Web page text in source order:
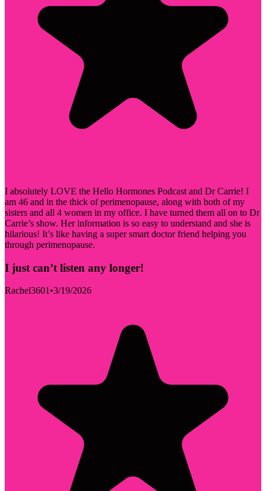
I absolutely LOVE the Hello Hormones Podcast and Dr Carrie! I
am 46 and in the thick of perimenopause, along with both of my
sisters and all 4 women in my office. I have turned them all on to Dr
Carrie’s show. Her information is so easy to understand and she is
hilarious! It’s like having a super smart doctor friend helping you
through perimenopause.
I just can’t listen any longer!
Rachel3601 •3/19/2026